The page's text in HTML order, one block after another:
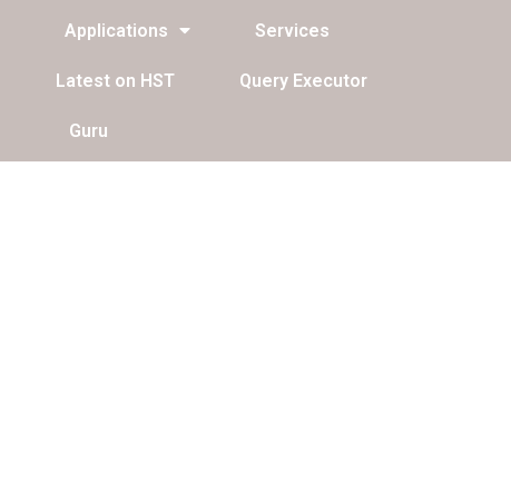
Applications Services
Latest on HST Query Executor
Guru